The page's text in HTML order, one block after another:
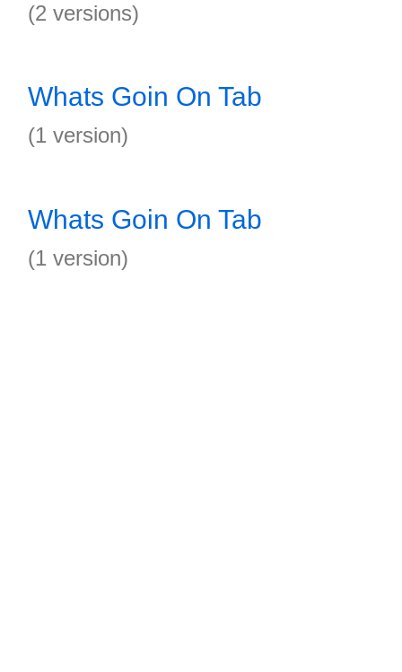
(2 versions)
Whats Goin On Tab
(1 version)
Whats Goin On Tab
(1 version)